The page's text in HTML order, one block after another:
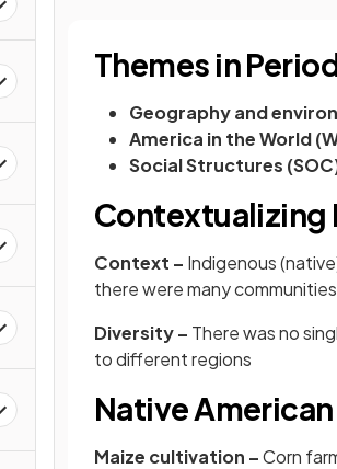
Themes in Period
Geography and
America in the World
Social Structures
Contextualizing
Context – Indigenous
there were many
Diversity – There was no
to different regions
Native
Maize cultivation –Corn